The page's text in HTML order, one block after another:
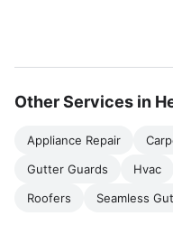
Other Services in
Appliance Repair
Gutter Guards
Hvac
Roofers
Seamless